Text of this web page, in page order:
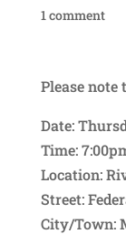
1 comment
Please
Date:
Time:
Location:
Street:
City/Town: